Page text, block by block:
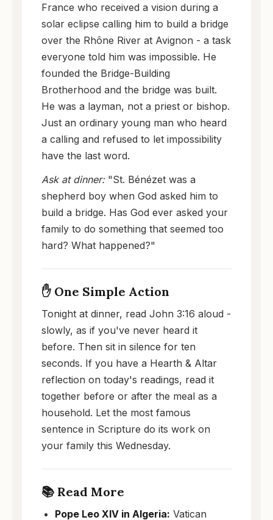
France who received a vision during a
solar eclipse calling him to build a bridge
over the Rhône River at Avignon - a task
everyone told him was impossible. He
founded the Bridge-Building
Brotherhood and the bridge was built.
He was a layman, not a priest or bishop.
Just an ordinary young man who heard
a calling and refused to let impossibility
have the last word.
Ask at dinner:"St. Bénézet was a
shepherd boy when God asked him to
build a bridge. Has God ever asked your
family to do something that seemed too
hard? What happened?"
✋ One Simple Action
Tonight at dinner, read John 3:16 aloud -
slowly, as if you've never heard it
before. Then sit in silence for ten
seconds. If you have a Hearth & Altar
reflection on today's readings, read it
together before or after the meal as a
household. Let the most famous
sentence in Scripture do its work on
your family this Wednesday.
📚 Read More
Pope Leo XIV in Algeria: Vatican